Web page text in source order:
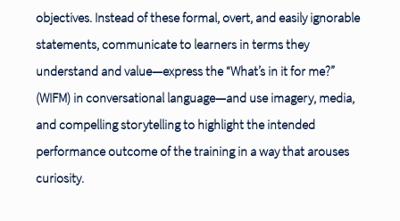
objectives. Instead of these formal, overt, and easily ignorable
statements, communicate to learners in terms they
understand and value—express the “What’s in itfor me?”
(WIFM) in conversational language—and use imagery, media,
and compelling storytelling to highlight the intended
performance outcome of the training in a way that arouses
curiosity.